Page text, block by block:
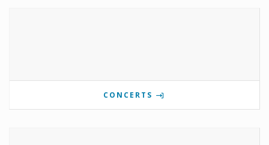
CONCERTS